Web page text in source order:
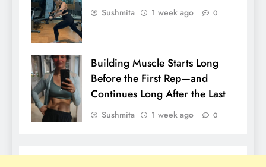
Sushmita 1 week ago 0
Building Muscle Starts Long
Before the First Rep—and
Continues Long After the Last
Sushmita 1 week ago 0